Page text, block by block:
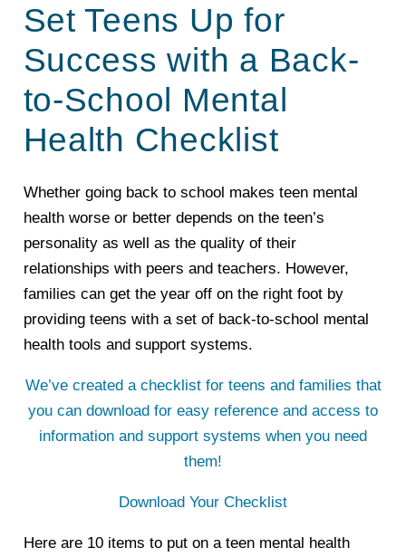
Set Teens Up for
Success with a Back-
to-School Mental
Health Checklist
Whether going back to school makes teen mental
health worse or better depends on the teen’s
personality as well as the quality of their
relationships with peers and teachers. However,
families can get the year off on the right foot by
providing teens with a set of back-to-school mental
health tools and support systems.
We’ve created a checklist for teens and families that
you can download for easy reference and access to
information and support systems when you need
them!
Download Your Checklist
Here are 10 items to put on a teen mental health